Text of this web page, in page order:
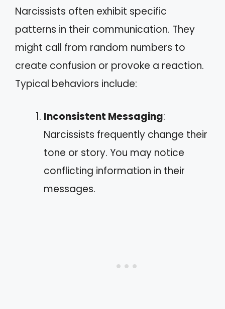
Narcissists often exhibit specific
patterns in their communication. They
might call from random numbers to
create confusion or provoke a reaction.
Typical behaviors include:
Inconsistent Messaging:
Narcissists frequently change their
tone or story. You may notice
conflicting information in their
messages.